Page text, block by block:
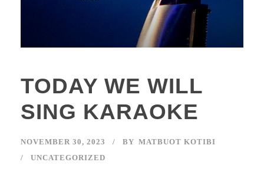
TODAY WE WILL
SING KARAOKE
NOVEMBER 30, 2023 BY MATBUOT KOTIBI
UNCATEGORIZED